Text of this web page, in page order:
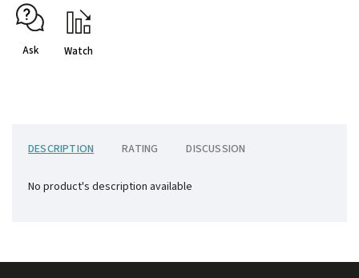
Ask Watch
DESCRIPTION RATING DISCUSSION
No product's description available